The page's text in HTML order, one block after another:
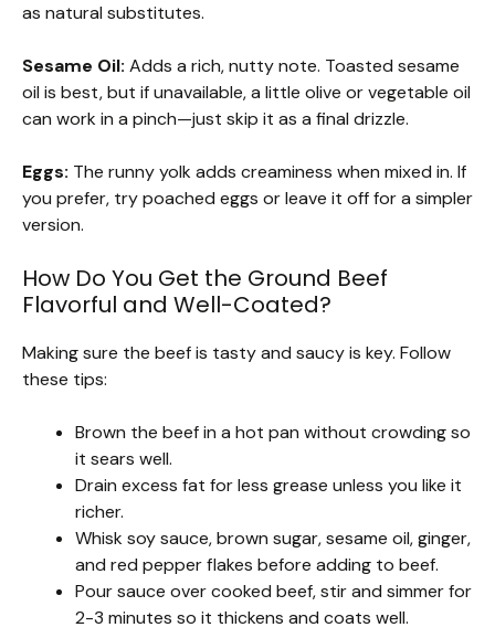
as natural substitutes.
Sesame Oil: Adds a rich, nutty note. Toasted sesame
oil is best, but if unavailable, a little olive or vegetable oil
can work in a pinch—just skip it as a final drizzle.
Eggs: The runny yolk adds creaminess when mixed in. If
you prefer, try poached eggs or leave it off for a simpler
version.
How Do You Get the Ground Beef
Flavorful and Well-Coated?
Making sure the beef is tasty and saucy is key. Follow
these tips:
Brown the beef in a hot pan without crowding so
it sears well.
Drain excess fat for less grease unless you like it
richer.
Whisk soy sauce, brown sugar, sesame oil, ginger,
and red pepper flakes before adding to beef.
Pour sauce over cooked beef, stir and simmer for
2-3 minutes so it thickens and coats well.